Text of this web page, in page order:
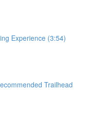
Experience (3:54)
Trailhead